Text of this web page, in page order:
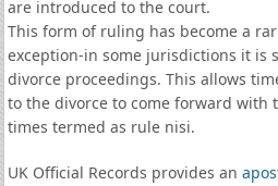
are introduced to the court.
This form of ruling has become a
exception-in some jurisdictions it is
divorce proceedings. This allows
to the divorce to come forward with
times termed as rule nisi.
UK Official Records provides an